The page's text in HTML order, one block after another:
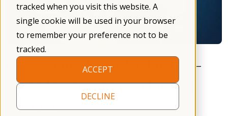
tracked when you visit this website. A
single cookie will be used in your browser
to remember your preference not to be
tracked.
ACCEPT
DECLINE
Community Event Highlights –
NFXF Western Massachusetts
Chapter